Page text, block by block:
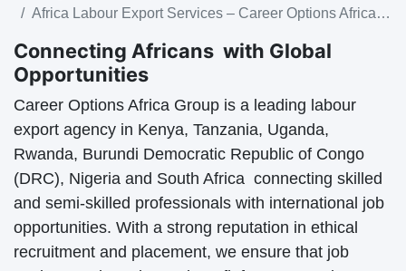
Africa Labour Export Services – Career Options Africa Group
Connecting Africans with Global
Opportunities
Career Options Africa Group is a leading labour
export agency in Kenya, Tanzania, Uganda,
Rwanda, Burundi Democratic Republic of Congo
(DRC), Nigeria and South Africa connecting skilled
and semi-skilled professionals with international job
opportunities. With a strong reputation in ethical
recruitment and placement, we ensure that job